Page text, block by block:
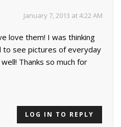
January 7, 2013 at 4:22 AM
love them! I was thinking
to see pictures of everyday
Thanks so much for
LOG IN TO REPLY